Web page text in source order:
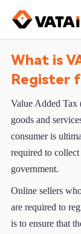
What is
Register
Value Added Tax
goods and
consumer is
required to
government.
Online sellers
are required to
is to ensure that